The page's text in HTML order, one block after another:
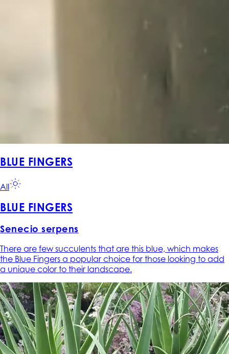
BLUE FINGERS
All
BLUE FINGERS
Senecio serpens
There are few succulents that are this blue, which makes
the Blue Fingers a popular choice for those looking to add
a unique color to their landscape.